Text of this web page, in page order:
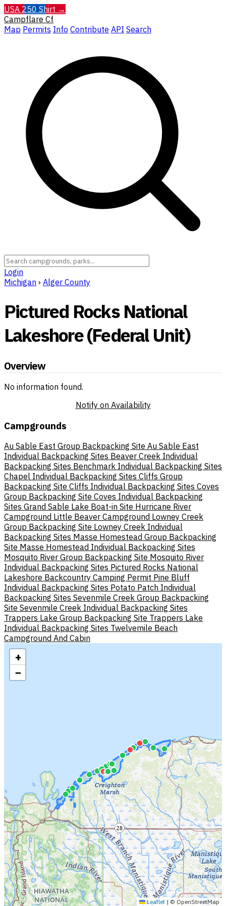
USA 250 Shirt →
Campflare Cf
Map Permits Info Contribute API Search
Login
Michigan › Alger County
Pictured Rocks National
Lakeshore (Federal Unit)
Overview
No information found.
Notify on Availability
Campgrounds
Au Sable East Group Backpacking Site Au Sable East
Individual Backpacking Sites Beaver Creek Individual
Backpacking Sites Benchmark Individual Backpacking Sites
Chapel Individual Backpacking Sites Cliffs Group
Backpacking Site Cliffs Individual Backpacking Sites Coves
Group Backpacking Site Coves Individual Backpacking
Sites Grand Sable Lake Boat-in Site Hurricane River
Campground Little Beaver Campground Lowney Creek
Group Backpacking Site Lowney Creek Individual
Backpacking Sites Masse Homestead Group Backpacking
Site Masse Homestead Individual Backpacking Sites
Mosquito River Group Backpacking Site Mosquito River
Individual Backpacking Sites Pictured Rocks National
Lakeshore Backcountry Camping Permit Pine Bluff
Individual Backpacking Sites Potato Patch Individual
Backpacking Sites Sevenmile Creek Group Backpacking
Site Sevenmile Creek Individual Backpacking Sites
Trappers Lake Group Backpacking Site Trappers Lake
Individual Backpacking Sites Twelvemile Beach
Campground And Cabin
+
−
Leaflet |© OpenStreetMap